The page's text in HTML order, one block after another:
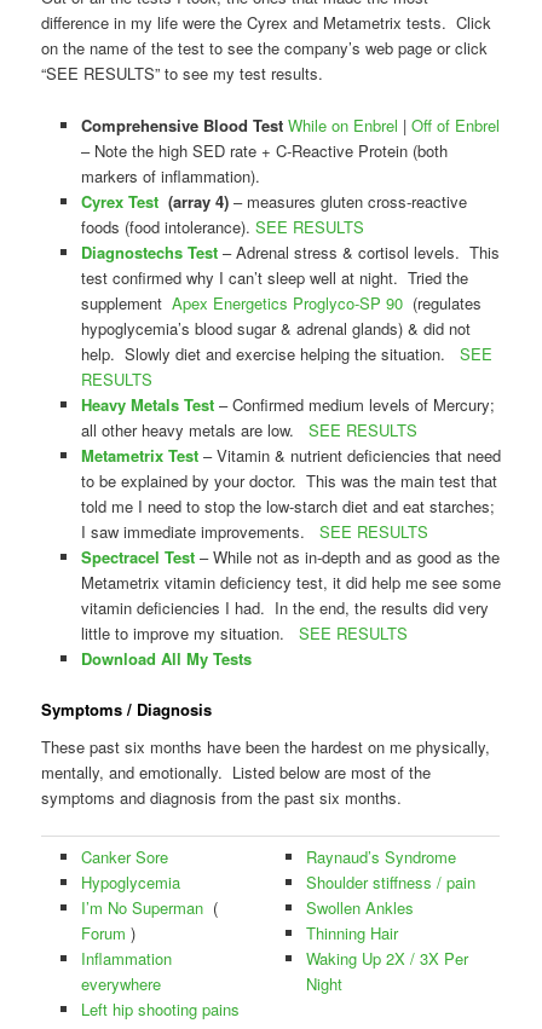
difference in my life were the Cyrex and Metametrix tests. Click
on the name of the test to see the company’s web page or click
“SEE RESULTS” to see my test results.
Comprehensive Blood Test While on Enbrel | Off of Enbrel
– Note the high SED rate + C-Reactive Protein (both
markers of inflammation).
Cyrex Test (array 4) – measures gluten cross-reactive
foods (food intolerance). SEE RESULTS
Diagnostechs Test – Adrenal stress & cortisol levels. This
test confirmed why I can’t sleep well at night. Tried the
supplement Apex Energetics Proglyco-SP 90 (regulates
hypoglycemia’s blood sugar & adrenal glands) & did not
help. Slowly diet and exercise helping the situation. SEE
RESULTS
Heavy Metals Test – Confirmed medium levels of Mercury;
all other heavy metals are low. SEE RESULTS
Metametrix Test – Vitamin & nutrient deficiencies that need
to be explained by your doctor. This was the main test that
told me I need to stop the low-starch diet and eat starches;
I saw immediate improvements. SEE RESULTS
Spectracel Test – While not as in-depth and as good as the
Metametrix vitamin deficiency test, it did help me see some
vitamin deficiencies I had. In the end, the results did very
little to improve my situation. SEE RESULTS
Download All My Tests
Symptoms / Diagnosis
These past six months have been the hardest on me physically,
mentally, and emotionally. Listed below are most of the
symptoms and diagnosis from the past six months.
Canker Sore
Hypoglycemia
I’m No Superman (
Forum )
Inflammation
everywhere
Left hip shooting pains
Raynaud’s Syndrome
Shoulder stiffness / pain
Swollen Ankles
Thinning Hair
Waking Up 2X / 3X Per
Night